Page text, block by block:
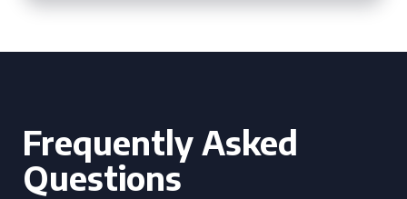
Frequently Asked
Questions